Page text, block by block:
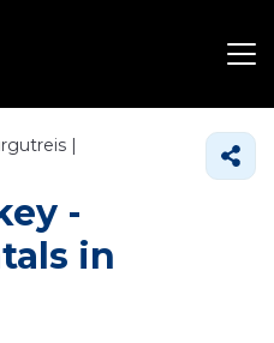
|
-
in